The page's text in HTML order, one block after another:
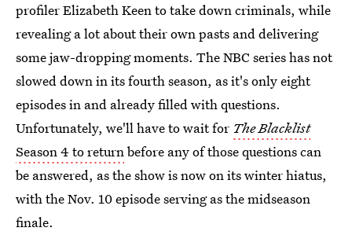
profiler Elizabeth Keen to take down criminals, while
revealing a lot about their own pasts and delivering
some jaw-dropping moments. The NBC series has not
slowed down in its fourth season, as it's only eight
episodes in and already filled with questions.
Unfortunately, we'll have to wait for The Blacklist
Season 4 to returnbefore any of those questions can
be answered, as the show is now on its winter hiatus,
with the Nov. 10 episode serving as the midseason
finale.